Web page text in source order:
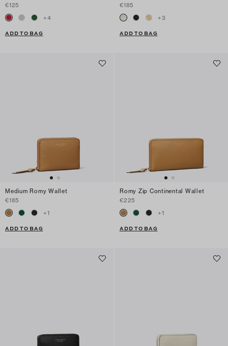
€125
+4
ADD TO BAG
€185
+3
ADD TO BAG
Medium Romy Wallet
€185
+1
ADD TO BAG
Romy Zip Continental Wallet
€225
+1
ADD TO BAG